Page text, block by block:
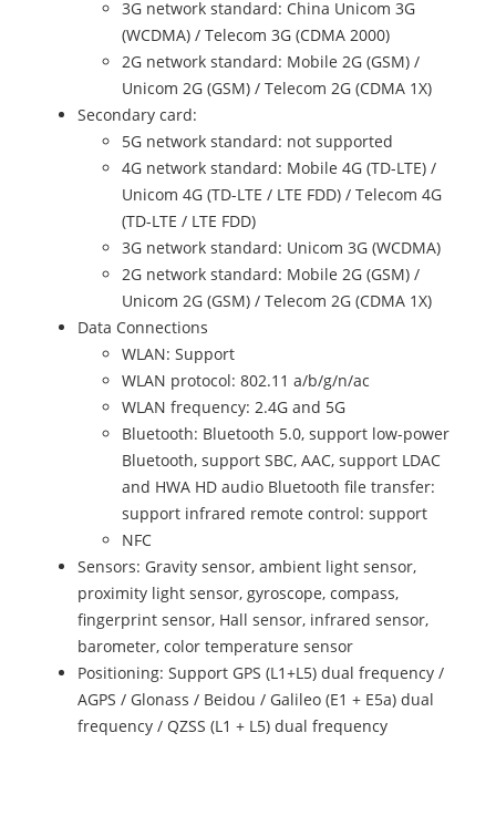
3G network standard: China Unicom 3G
(WCDMA) / Telecom 3G (CDMA 2000)
2G network standard: Mobile 2G (GSM) /
Unicom 2G (GSM) / Telecom 2G (CDMA 1X)
Secondary card:
5G network standard: not supported
4G network standard: Mobile 4G (TD-LTE) /
Unicom 4G (TD-LTE / LTE FDD) / Telecom 4G
(TD-LTE / LTE FDD)
3G network standard: Unicom 3G (WCDMA)
2G network standard: Mobile 2G (GSM) /
Unicom 2G (GSM) / Telecom 2G (CDMA 1X)
Data Connections
WLAN: Support
WLAN protocol: 802.11 a/b/g/n/ac
WLAN frequency: 2.4G and 5G
Bluetooth: Bluetooth 5.0, support low-power
Bluetooth, support SBC, AAC, support LDAC
and HWA HD audio Bluetooth file transfer:
support infrared remote control: support
NFC
Sensors: Gravity sensor, ambient light sensor,
proximity light sensor, gyroscope, compass,
fingerprint sensor, Hall sensor, infrared sensor,
barometer, color temperature sensor
Positioning: Support GPS (L1+L5) dual frequency /
AGPS / Glonass / Beidou / Galileo (E1 + E5a) dual
frequency / QZSS (L1 + L5) dual frequency